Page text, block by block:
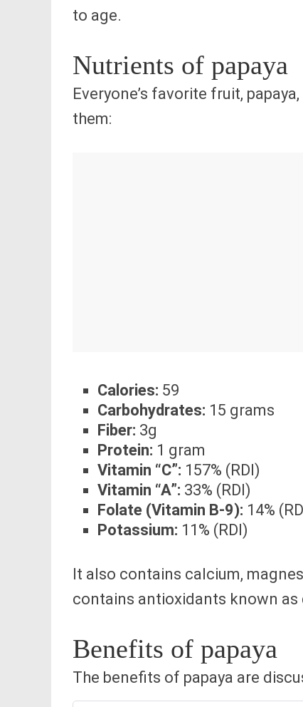
to age.
Nutrients of papaya
Everyone’s favorite fruit,
them:
Calories: 59
Carbohydrates: 15 grams
Fiber: 3g
Protein: 1 gram
Vitamin “C”: 157% (RDI)
Vitamin “A”: 33% (RDI)
Folate (Vitamin B-9): 14%
Potassium: 11% (RDI)
It also contains calcium,
contains antioxidants known
Benefits of papaya
The benefits of papaya are